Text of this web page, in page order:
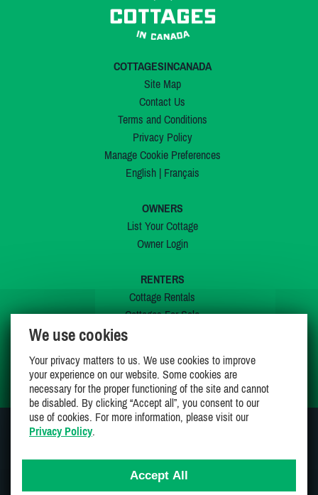
COTTAGESINCANADA
Site Map
Contact Us
Terms and Conditions
Privacy Policy
Manage Cookie Preferences
English| Français
OWNERS
List Your Cottage
Owner Login
RENTERS
Cottage Rentals
Cottages For Sale
My Wishlist
We use cookies
Your privacy matters to us. We use cookies to improve
your experience on our website. Some cookies are
necessary for the proper functioning of the site and cannot
be disabled. By clicking “Accept all”, you consent to our
use of cookies. For more information, please visit our
Privacy Policy.
Accept All